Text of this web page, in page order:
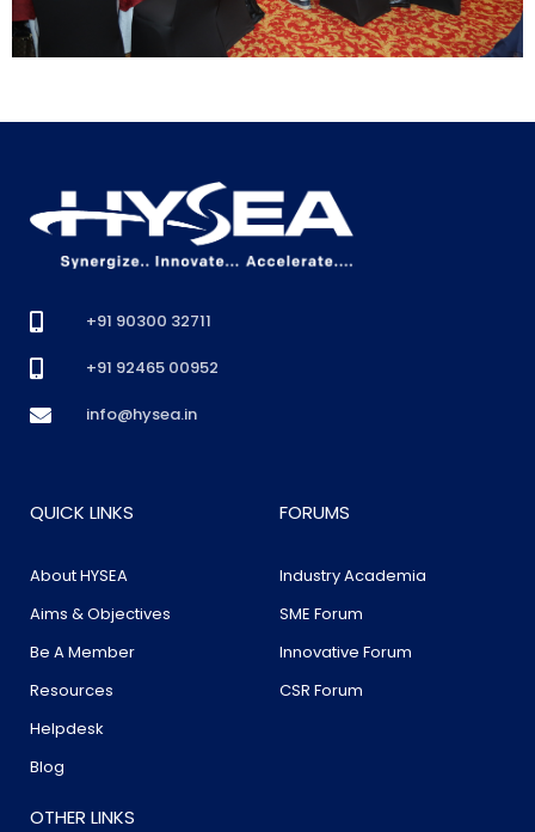
+91 90300 32711
+91 92465 00952
info@hysea.in
QUICK LINKS
About HYSEA
Aims & Objectives
Be A Member
Resources
Helpdesk
Blog
FORUMS
Industry Academia
SME Forum
Innovative Forum
CSR Forum
OTHER LINKS